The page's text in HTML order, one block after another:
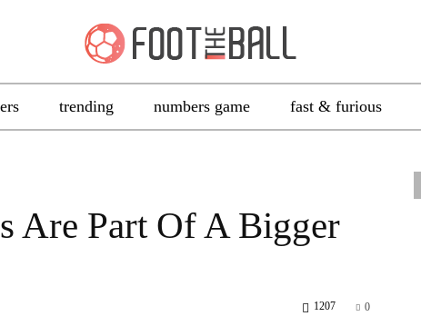
trending numbers game fast & furious
Are Part Of A Bigger
0
1207